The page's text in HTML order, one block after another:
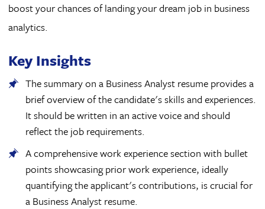
boost your chances of landing your dream job in business
analytics.
Key Insights
The summary on a Business Analyst resume provides a
brief overview of the candidate's skills and experiences.
It should be written in an active voice and should
reflect the job requirements.
A comprehensive work experience section with bullet
points showcasing prior work experience, ideally
quantifying the applicant's contributions, is crucial for
a Business Analyst resume.